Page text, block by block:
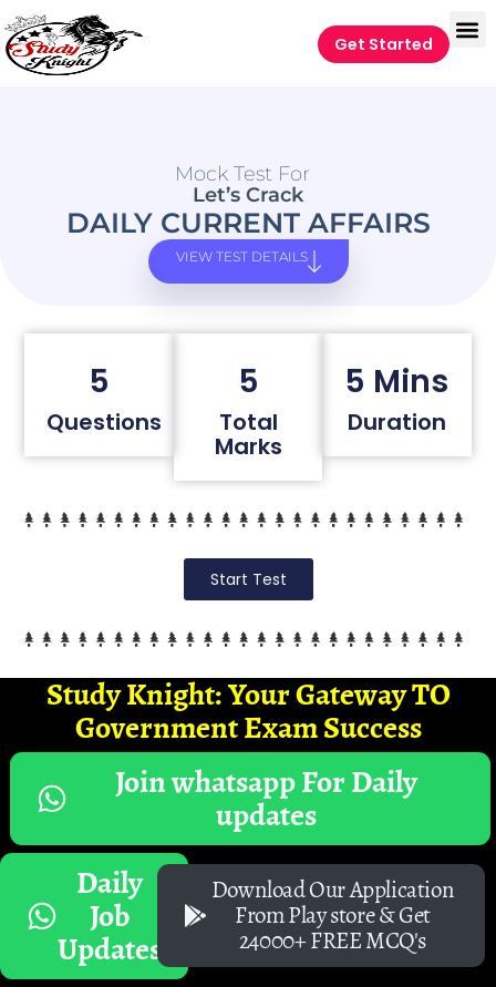
Get Started
Mock Test For
Let’s Crack
DAILY CURRENT AFFAIRS
VIEW TEST DETAILS
5
Questions
5
Total
Marks
5 Mins
Duration
Start Test
Study Knight: Your Gateway TO
Government Exam Success
Join whatsapp For Daily
updates
Daily
Job
Updates
Download Our Application
From Play store & Get
24000+ FREE MCQ's